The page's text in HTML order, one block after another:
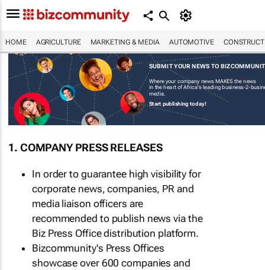
HOME AGRICULTURE MARKETING & MEDIA AUTOMOTIVE
SUBMIT YOUR NEWS TO
Where your company news MAKES the news
in the heart of Africa's leading business-2-
media.
Start publishing today!
1. COMPANY PRESS RELEASES
In order to guarantee high visibility for
corporate news, companies, PR and
media liaison officers are
recommended to publish news via the
Biz Press Office distribution platform.
Bizcommunity's Press Offices
showcase over 600 companies and